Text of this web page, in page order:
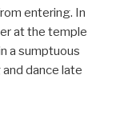
entering. In
at the temple
a sumptuous
dance late